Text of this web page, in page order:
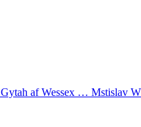
Gytah af Wessex … Mstislav